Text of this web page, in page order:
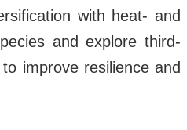
with heat- and
and explore third-
improve resilience and